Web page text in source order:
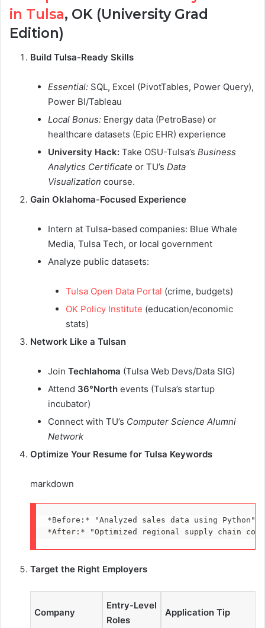
in Tulsa, OK (University Grad
Edition)
Build Tulsa-Ready Skills
Essential: SQL, Excel (PivotTables, Power Query),
Power BI/Tableau
Local Bonus: Energy data (PetroBase) or
healthcare datasets (Epic EHR) experience
University Hack: Take OSU-Tulsa’s Business
Analytics Certificate or TU’s Data
Visualization course.
Gain Oklahoma-Focused Experience
Intern at Tulsa-based companies: Blue Whale
Media, Tulsa Tech, or local government
Analyze public datasets:
Tulsa Open Data Portal (crime, budgets)
OK Policy Institute (education/economic
stats)
Network Like a Tulsan
Join Techlahoma (Tulsa Web Devs/Data SIG)
Attend 36°North events (Tulsa’s startup
incubator)
Connect with TU’s Computer Science Alumni
Network
Optimize Your Resume for Tulsa Keywords
markdown
*Before: *
*After: * "Optimized regional supply chain
Target the Right Employers
Company
Entry-Level
Roles
Application Tip